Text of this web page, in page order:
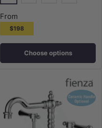
Matt Black
From
$198
Choose options